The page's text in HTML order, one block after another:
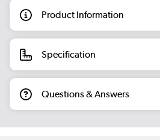
Product Information
Specification
Questions & Answers